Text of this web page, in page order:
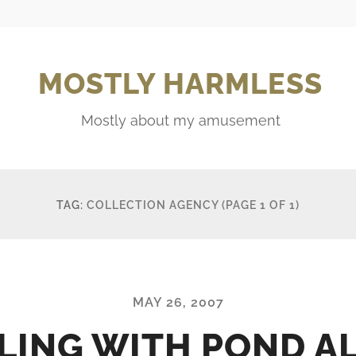
MOSTLY HARMLESS
Mostly about my amusement
TAG: COLLECTION AGENCY (PAGE 1 OF 1)
MAY 26, 2007
WITH POND